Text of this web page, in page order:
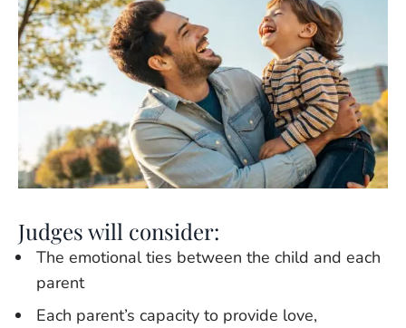
Judges will consider:
The emotional ties between the child and each
parent
Each parent’s capacity to provide love,